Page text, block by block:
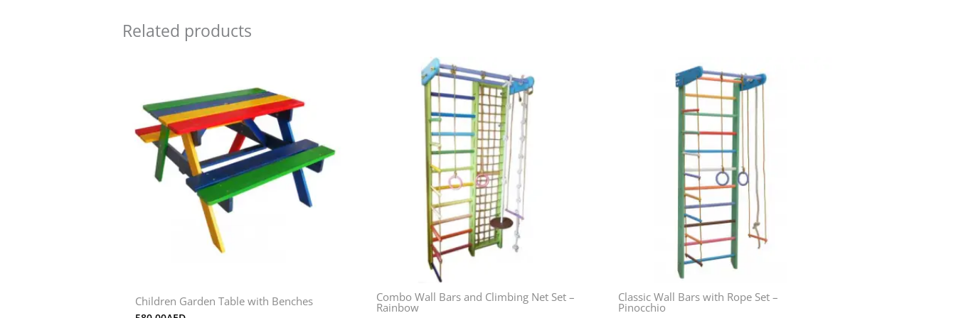
Related products
Children Garden Table with Benches Combo Wall Bars and Climbing Net Set –
Rainbow
Classic Wall Bars with Rope Set –
Pinocchio